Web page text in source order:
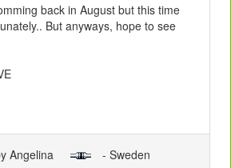
back in August but this time
But anyways, hope to see
Angelina - Sweden